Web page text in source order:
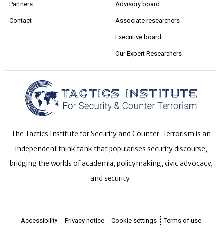
Partners
Contact
Advisory board
Associate researchers
Executive board
Our Expert Researchers
The Tactics Institute for Security and Counter-Terrorism is an
independent think tank that popularises security discourse,
bridging the worlds of academia, policymaking, civic advocacy,
and security.
Accessibility Privacy notice Cookie settings Terms of use